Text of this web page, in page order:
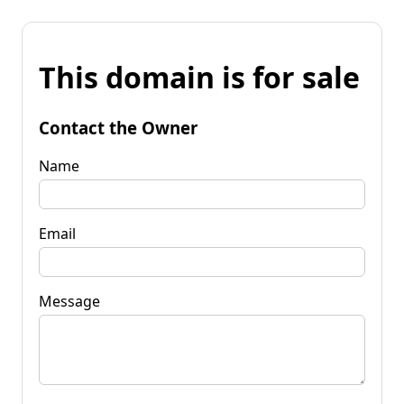
This domain is for sale
Contact the Owner
Name
Email
Message